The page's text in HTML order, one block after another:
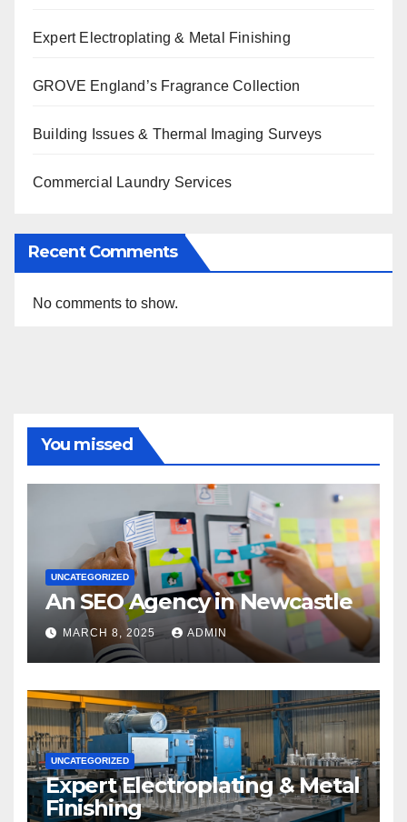
Expert Electroplating & Metal Finishing
GROVE England’s Fragrance Collection
Building Issues & Thermal Imaging Surveys
Commercial Laundry Services
Recent Comments
No comments to show.
You missed
UNCATEGORIZED
An SEO Agency in Newcastle
MARCH 8, 2025 ADMIN
UNCATEGORIZED
Expert Electroplating & Metal
Finishing